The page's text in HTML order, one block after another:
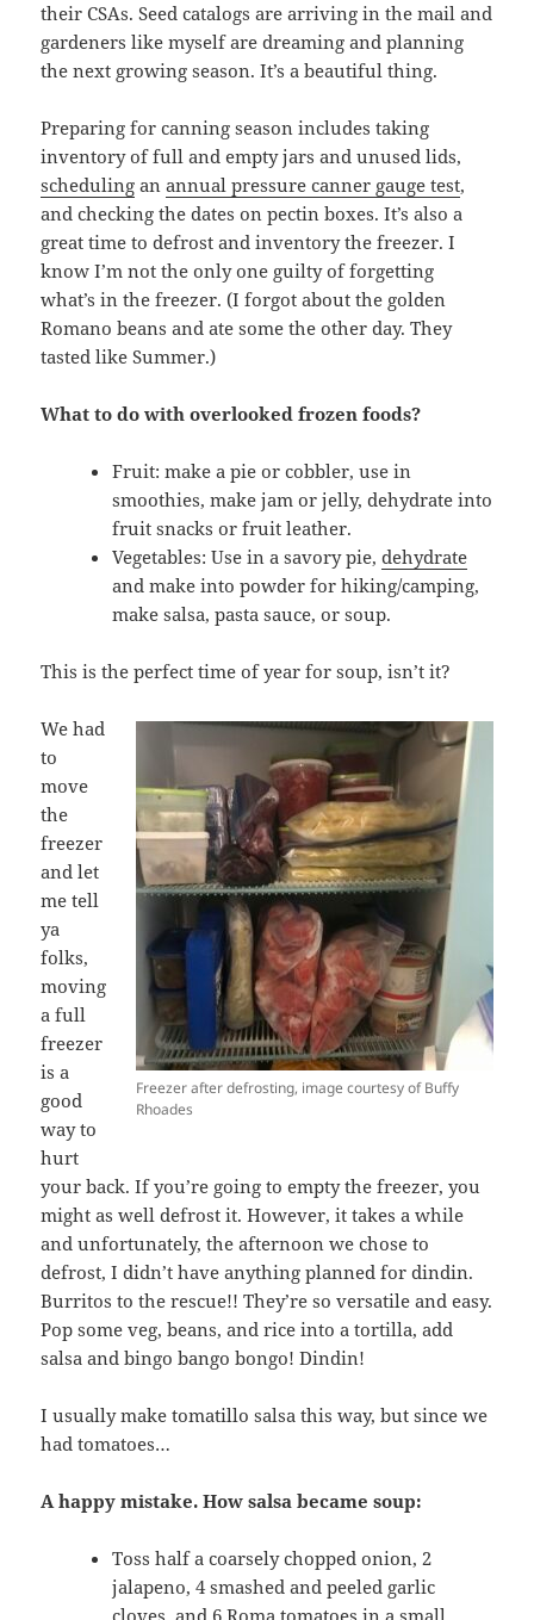
their CSAs. Seed catalogs are arriving in the mail and
gardeners like myself are dreaming and planning
the next growing season. It’s a beautiful thing.
Preparing for canning season includes taking
inventory of full and empty jars and unused lids,
scheduling anannual pressure canner gauge test,
and checking the dates on pectin boxes. It’s also a
great time to defrost and inventory the freezer. I
know I’m not the only one guilty of forgetting
what’s in the freezer. (I forgot about the golden
Romano beans and ate some the other day. They
tasted like Summer.)
What to do with overlooked frozen foods?
Fruit: make a pie or cobbler, use in
smoothies, make jam or jelly, dehydrate into
fruit snacks or fruit leather.
Vegetables: Use in a savory pie,dehydrate
and make into powder for hiking/camping,
make salsa, pasta sauce, or soup.
This is the perfect time of year for soup, isn’t it?
Freezer after defrosting, image courtesy of Buffy
Rhoades
We had
to
move
the
freezer
and let
me tell
ya
folks,
moving
a full
freezer
is a
good
way to
hurt
your back. If you’re going to empty the freezer, you
might as well defrost it. However, it takes a while
and unfortunately, the afternoon we chose to
defrost, I didn’t have anything planned for dindin.
Burritos to the rescue!! They’re so versatile and easy.
Pop some veg, beans, and rice into a tortilla, add
salsa and bingo bango bongo! Dindin!
I usually make tomatillo salsa this way, but since we
had tomatoes…
A happy mistake. How salsa became soup:
Toss half a coarsely chopped onion, 2
jalapeno, 4 smashed and peeled garlic